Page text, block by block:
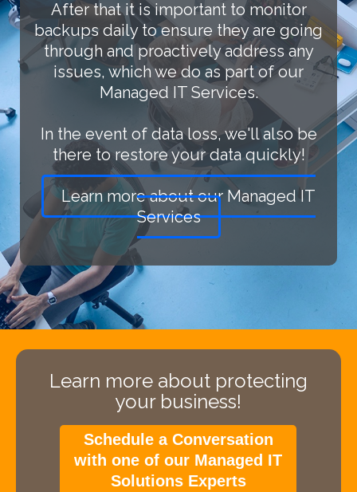
After that it is important to monitor
backups daily to ensure they are going
through and proactively address any
issues, which we do as part of our
Managed IT Services.
In the event of data loss, we'll also be
there to restore your data quickly!
Learn more about our Managed IT
Services
Learn more about protecting
your business!
Schedule a Conversation
with one of our Managed IT
Solutions Experts